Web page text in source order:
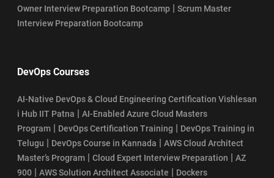
Owner Interview Preparation Bootcamp | Scrum Master
Interview Preparation Bootcamp
DevOps Courses
AI-Native DevOps & Cloud Engineering Certification Vishlesan
i Hub IIT Patna | AI-Enabled Azure Cloud Masters
Program | DevOps Certification Training | DevOps Training in
Telugu | DevOps Course in Kannada | AWS Cloud Architect
Master’s Program | Cloud Expert Interview Preparation | AZ
900 | AWS Solution Architect Associate | Dockers